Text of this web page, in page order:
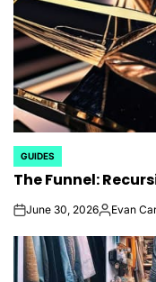
POSTED
IN
GUIDES
The Funnel:
onJune 30, 2026Posted
Evan